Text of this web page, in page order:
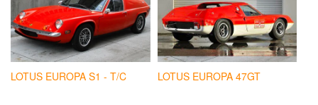
LOTUS EUROPA S1 - T/C LOTUS EUROPA 47GT